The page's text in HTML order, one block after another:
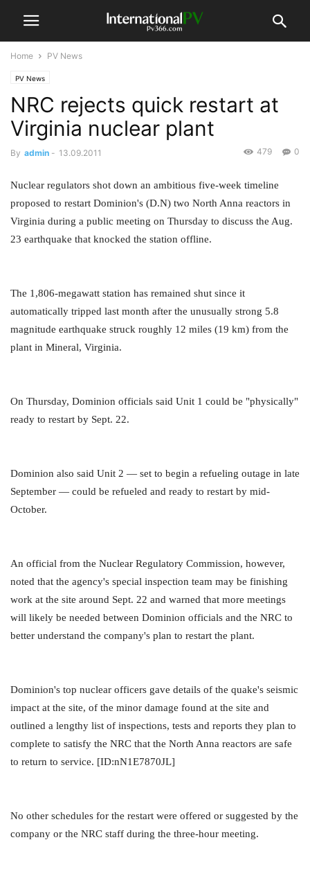
Home PV News
PV News
NRC rejects quick restart at
Virginia nuclear plant
By admin - 13.09.2011 0
479
Nuclear regulators shot down an ambitious five-week timeline
proposed to restart Dominion's (D.N) two North Anna reactors in
Virginia during a public meeting on Thursday to discuss the Aug.
23 earthquake that knocked the station offline.
The 1,806-megawatt station has remained shut since it
automatically tripped last month after the unusually strong 5.8
magnitude earthquake struck roughly 12 miles (19 km) from the
plant in Mineral, Virginia.
On Thursday, Dominion officials said Unit 1 could be "physically"
ready to restart by Sept. 22.
Dominion also said Unit 2 — set to begin a refueling outage in late
September — could be refueled and ready to restart by mid-
October.
An official from the Nuclear Regulatory Commission, however,
noted that the agency's special inspection team may be finishing
work at the site around Sept. 22 and warned that more meetings
will likely be needed between Dominion officials and the NRC to
better understand the company's plan to restart the plant.
Dominion's top nuclear officers gave details of the quake's seismic
impact at the site, of the minor damage found at the site and
outlined a lengthy list of inspections, tests and reports they plan to
complete to satisfy the NRC that the North Anna reactors are safe
to return to service. [ID:nN1E7870JL]
No other schedules for the restart were offered or suggested by the
company or the NRC staff during the three-hour meeting.